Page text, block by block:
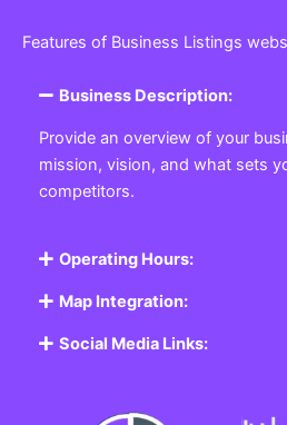
Features of Business Listings
Business Description:
Provide an overview of your
mission, vision, and what sets
competitors.
Operating Hours:
Map Integration:
Social Media Links: